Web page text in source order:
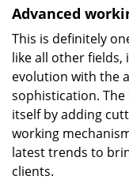
Advanced
This is definitely
like all other
evolution with the
sophistication.
itself by adding
working
latest trends to
clients.